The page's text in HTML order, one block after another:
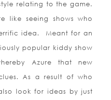
relating to the game.
like seeing shows who
idea.
Meant for an
popular kiddy show
Azure that new
As a result of who
look for ideas by just